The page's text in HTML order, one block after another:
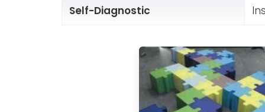
Self-Diagnostic